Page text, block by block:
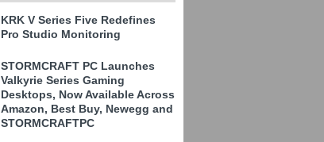
KRK V Series Five Redefines
Pro Studio Monitoring
STORMCRAFT PC Launches
Valkyrie Series Gaming
Desktops, Now Available Across
Amazon, Best Buy, Newegg and
STORMCRAFTPC